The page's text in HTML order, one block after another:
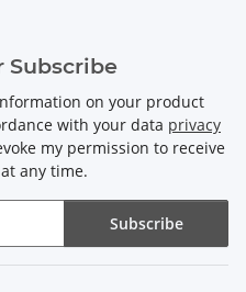
Subscribe
on your product
with your data privacy
my permission to receive
any time.
Subscribe